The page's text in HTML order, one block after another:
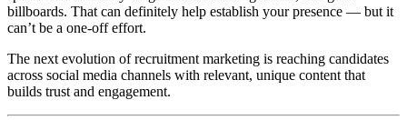
billboards. That can definitely help establish your presence — but it
can’t be a one-off effort.
The next evolution of recruitment marketing is reaching candidates
across social media channels with relevant, unique content that
builds trust and engagement.